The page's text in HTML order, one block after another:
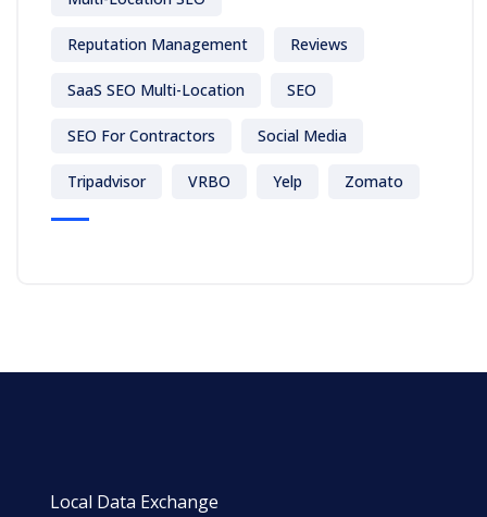
Reputation Management Reviews
SaaS SEO Multi-Location SEO
SEO For Contractors Social Media
Tripadvisor VRBO Yelp Zomato
Local Data Exchange